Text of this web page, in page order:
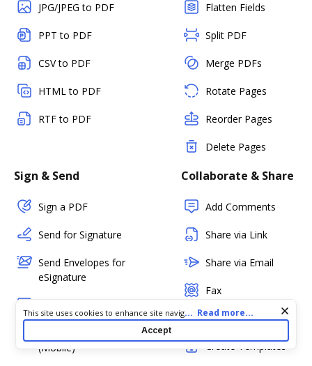
JPG/JPEG to PDF
PPT to PDF
CSV to PDF
HTML to PDF
RTF to PDF
Flatten Fields
Split PDF
Merge PDFs
Rotate Pages
Reorder Pages
Delete Pages
Sign & Send
Sign a PDF
Send for Signature
Send Envelopes for
eSignature
(Mobile)
Collaborate & Share
Add Comments
Share via Link
Share via Email
Fax
PDF Status
Create Templates
Cookie consent notice
This site uses cookies to enhance site navigation and personalize
your experience. By using this site you agree to our use of cookies
as described in our
. You can modify your selections
by visiting our
Cookie and Advertising Notice.
... Read more...
Accept